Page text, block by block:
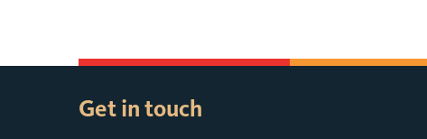
Get in touch